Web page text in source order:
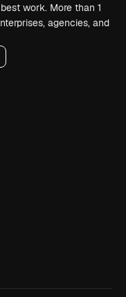
work. More than 1
agencies, and